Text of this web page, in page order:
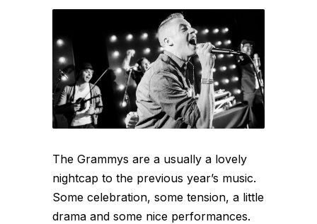
The Grammys are a usually a lovely
nightcap to the previous year’s music.
Some celebration, some tension, a little
drama and some nice performances.